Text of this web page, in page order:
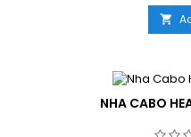

NHA CABO